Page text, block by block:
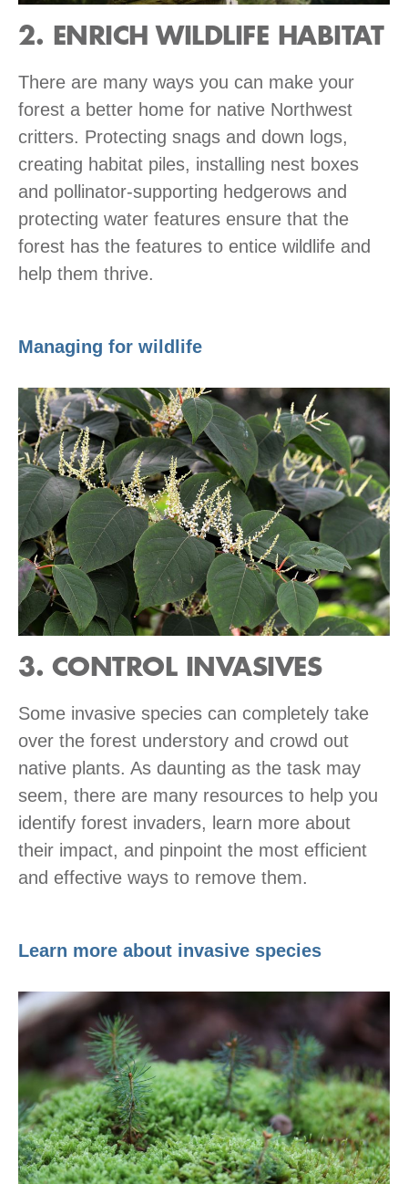
2. ENRICH WILDLIFE HABITAT
There are many ways you can make your
forest a better home for native Northwest
critters. Protecting snags and down logs,
creating habitat piles, installing nest boxes
and pollinator-supporting hedgerows and
protecting water features ensure that the
forest has the features to entice wildlife and
help them thrive.
Managing for wildlife
3. CONTROL INVASIVES
Some invasive species can completely take
over the forest understory and crowd out
native plants. As daunting as the task may
seem, there are many resources to help you
identify forest invaders, learn more about
their impact, and pinpoint the most efficient
and effective ways to remove them.
Learn more about invasive species